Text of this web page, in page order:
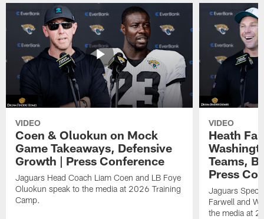
VIDEO
Coen & Oluokun on Mock
Game Takeaways, Defensive
Growth | Press Conference
Jaguars Head Coach Liam Coen and LB Foye
Oluokun speak to the media at 2026 Training
Camp.
VIDEO
Heath
Teams,
Press
Jaguars
Farwell and
the media at